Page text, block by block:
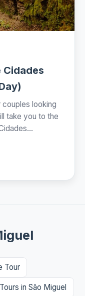
Cidades
looking
take you to the
Tour
in São Miguel